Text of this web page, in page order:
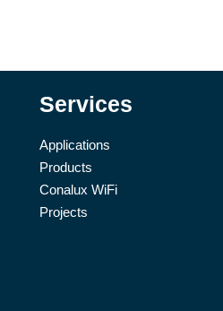
Services
Applications
Products
Conalux WiFi
Projects